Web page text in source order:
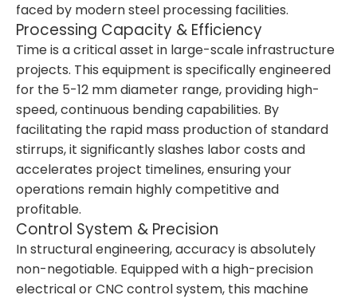
faced by modern steel processing facilities.
Processing Capacity & Efficiency
Time is a critical asset in large-scale infrastructure
projects. This equipment is specifically engineered
for the 5-12 mm diameter range, providing high-
speed, continuous bending capabilities. By
facilitating the rapid mass production of standard
stirrups, it significantly slashes labor costs and
accelerates project timelines, ensuring your
operations remain highly competitive and
profitable.
Control System & Precision
In structural engineering, accuracy is absolutely
non-negotiable. Equipped with a high-precision
electrical or CNC control system, this machine